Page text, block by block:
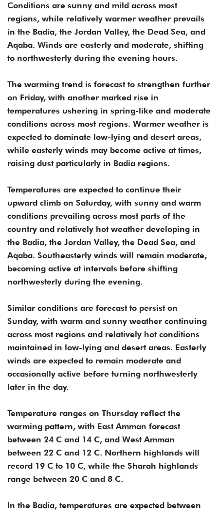
Conditions are sunny and mild across most
regions, while relatively warmer weather prevails
in the Badia, the Jordan Valley, the Dead Sea, and
Aqaba. Winds are easterly and moderate, shifting
to northwesterly during the evening hours.
The warming trend is forecast to strengthen further
on Friday, with another marked rise in
temperatures ushering in spring-like and moderate
conditions across most regions. Warmer weather is
expected to dominate low-lying and desert areas,
while easterly winds may become active at times,
raising dust particularly in Badia regions.
Temperatures are expected to continue their
upward climb on Saturday, with sunny and warm
conditions prevailing across most parts of the
country and relatively hot weather developing in
the Badia, the Jordan Valley, the Dead Sea, and
Aqaba. Southeasterly winds will remain moderate,
becoming active at intervals before shifting
northwesterly during the evening.
Similar conditions are forecast to persist on
Sunday, with warm and sunny weather continuing
across most regions and relatively hot conditions
maintained in low-lying and desert areas. Easterly
winds are expected to remain moderate and
occasionally active before turning northwesterly
later in the day.
Temperature ranges on Thursday reflect the
warming pattern, with East Amman forecast
between 24 C and 14 C, and West Amman
between 22 C and 12 C. Northern highlands will
record 19 C to 10 C, while the Sharah highlands
range between 20 C and 8 C.
In the Badia, temperatures are expected between